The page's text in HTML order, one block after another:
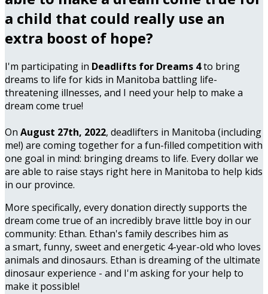
a child that could really use an
extra boost of hope?
I'm participating in Deadlifts for Dreams 4to bring
dreams to life for kids in Manitoba battling life-
threatening illnesses, and I need your help to make a
dream come true!
On August 27th, 2022, deadlifters in Manitoba (including
me!) are coming together for a fun-filled competition with
one goal in mind: bringing dreams to life. Every dollar we
are able to raise stays right here in Manitoba to help kids
in our province.
More specifically, every donation directly supports the
dream come true of an incredibly brave little boy in our
community: Ethan. Ethan's family describes him as
a smart, funny, sweet and energetic 4-year-old who loves
animals and dinosaurs. Ethan is dreaming of the ultimate
dinosaur experience - and I'm asking for your help to
make it possible!